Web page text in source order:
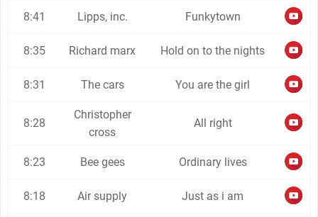
8:41 Lipps, inc. Funkytown
8:35 Richard marx Hold on to the nights
8:31 The cars You are the girl
8:28
Christopher
cross
All right
8:23 Bee gees Ordinary lives
8:18 Air supply Just as i am